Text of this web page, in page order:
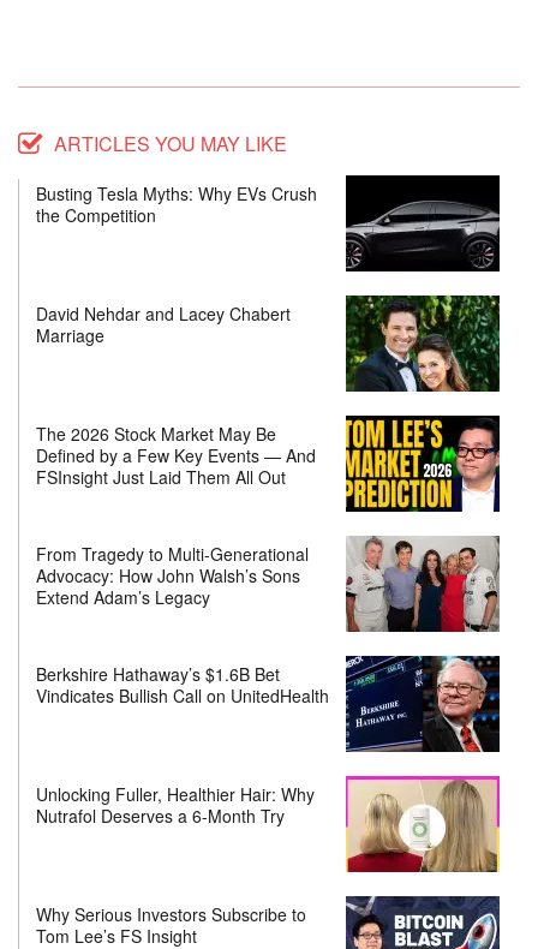
ARTICLES YOU MAY LIKE
Busting Tesla Myths: Why EVs Crush
the Competition
David Nehdar and Lacey Chabert
Marriage
The 2026 Stock Market May Be
Defined by a Few Key Events — And
FSInsight Just Laid Them All Out
From Tragedy to Multi-Generational
Advocacy: How John Walsh’s Sons
Extend Adam’s Legacy
Berkshire Hathaway’s $1.6B Bet
Vindicates Bullish Call on UnitedHealth
Unlocking Fuller, Healthier Hair: Why
Nutrafol Deserves a 6-Month Try
Why Serious Investors Subscribe to
Tom Lee’s FS Insight